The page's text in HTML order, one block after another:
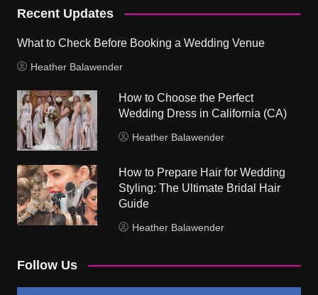
Recent Updates
What to Check Before Booking a Wedding Venue
Heather Balawender
How to Choose the Perfect
Wedding Dress in California (CA)
Heather Balawender
How to Prepare Hair for Wedding
Styling: The Ultimate Bridal Hair
Guide
Heather Balawender
Follow Us